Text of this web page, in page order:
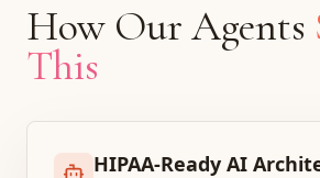
How Our Agents
This
HIPAA-Ready AI